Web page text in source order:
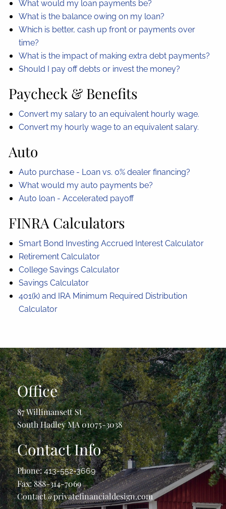
What would my loan payments be?
What is the balance owing on my loan?
Which is better, cash up front or payments over
time?
What is the impact of making extra debt payments?
Should I pay off debts or invest the money?
Paycheck & Benefits
Convert my salary to an equivalent hourly wage.
Convert my hourly wage to an equivalent salary.
Auto
Auto purchase - Loan vs. 0% dealer financing?
What would my auto payments be?
Auto loan - Accelerated payoff
FINRA Calculators
Smart Bond Investing Accrued Interest Calculator
Retirement Calculator
College Savings Calculator
Savings Calculator
401(k) and IRA Minimum Required Distribution
Calculator
Office
87 Willimansett St
South Hadley MA 01075-3038
Contact Info
Phone:413-552-3669
Fax: 888-314-7069
Contact@privatefinancialdesign.com